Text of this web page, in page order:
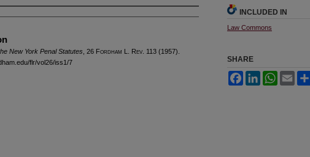
New York Penal Statutes , 26 Fordham L. Rev . 113 (1957).
flr/vol26/iss1/7
INCLUDED IN
Law Commons
SHARE
FacebookLinkedInWhatsApp
Email